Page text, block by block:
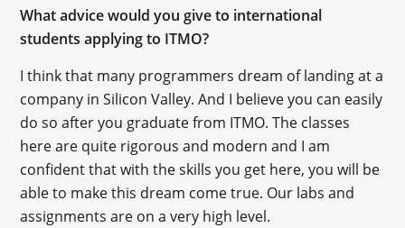
What advice would you give to international
students applying to ITMO?
I think that many programmers dream of landing at a
company in Silicon Valley. And I believe you can easily
do so after you graduate from ITMO. The classes
here are quite rigorous and modern and I am
confident that with the skills you get here, you will be
able to make this dream come true. Our labs and
assignments are on a very high level.